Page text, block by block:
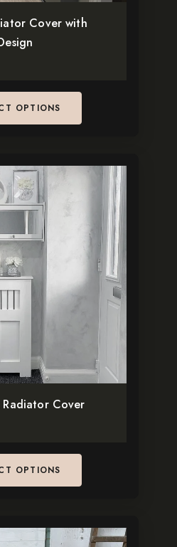
Cover with
OPTIONS
Cover
OPTIONS